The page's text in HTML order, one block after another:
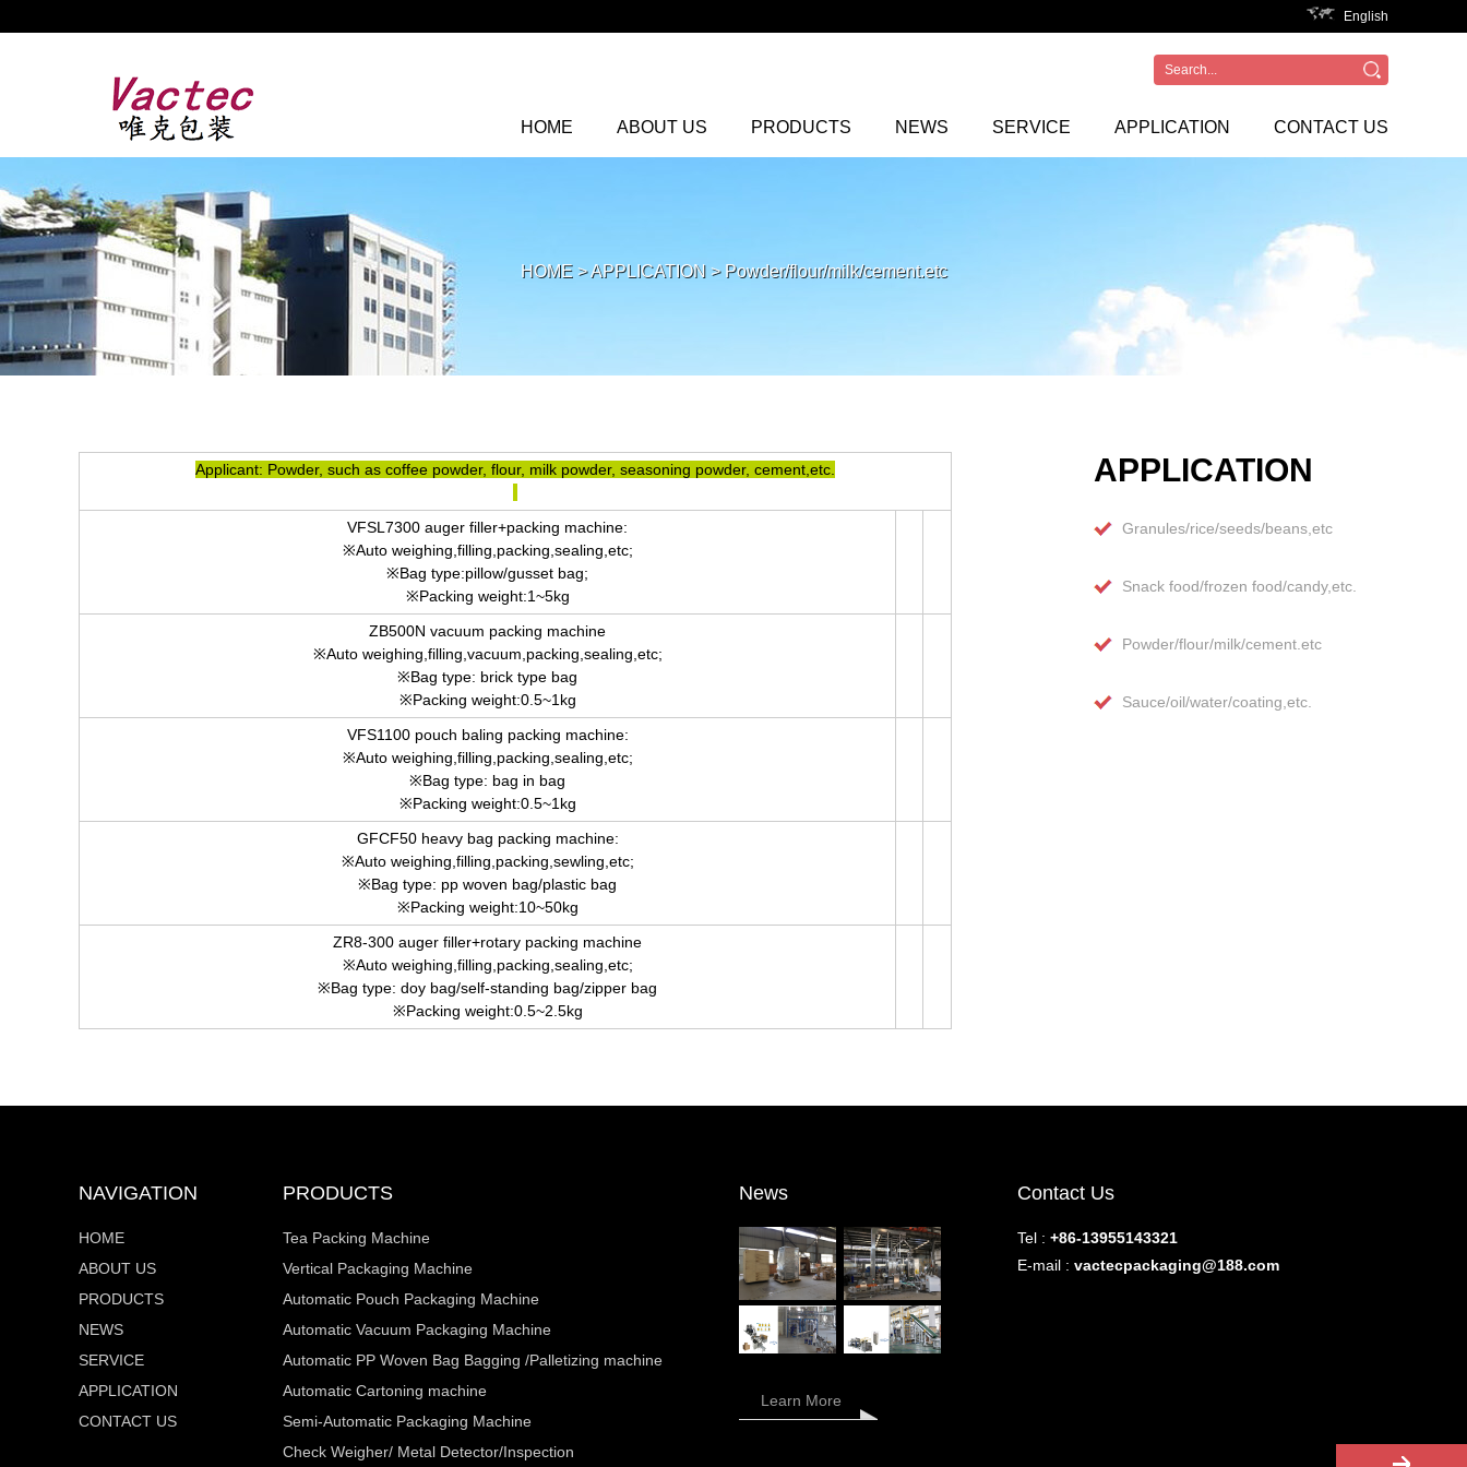
English
HOME ABOUT US PRODUCTS NEWS SERVICE APPLICATION CONTACT US
HOME>APPLICATION> Powder/flour/milk/cement.etc
Applicant: Powder, such as coffee powder, flour, milk powder, seasoning powder, cement,etc.
VFSL7300 auger filler+packing machine:
※Auto weighing,filling,packing,sealing,etc;
※Bag type:pillow/gusset bag;
※Packing weight:1~5kg
ZB500N vacuum packing machine
※Auto weighing,filling,vacuum,packing,sealing,etc;
※Bag type: brick type bag
※Packing weight:0.5~1kg
VFS1100 pouch baling packing machine:
※Auto weighing,filling,packing,sealing,etc;
※Bag type: bag in bag
※Packing weight:0.5~1kg
GFCF50 heavy bag packing machine:
※Auto weighing,filling,packing,sewling,etc;
※Bag type: pp woven bag/plastic bag
※Packing weight:10~50kg
ZR8-300 auger filler+rotary packing machine
※Auto weighing,filling,packing,sealing,etc;
※Bag type: doy bag/self-standing bag/zipper bag
※Packing weight:0.5~2.5kg
APPLICATION
Granules/rice/seeds/beans,etc
Snack food/frozen food/candy,etc.
Powder/flour/milk/cement.etc
Sauce/oil/water/coating,etc.
NAVIGATION
HOME
ABOUT US
PRODUCTS
NEWS
SERVICE
APPLICATION
CONTACT US
PRODUCTS
Tea Packing Machine
Vertical Packaging Machine
Automatic Pouch Packaging Machine
Automatic Vacuum Packaging Machine
Automatic PP Woven Bag Bagging /Palletizing machine
Automatic Cartoning machine
Semi-Automatic Packaging Machine
Check Weigher/ Metal Detector/Inspection
News
Learn More
Contact Us
Tel : +86-13955143321
E-mail : vactecpackaging@188.com